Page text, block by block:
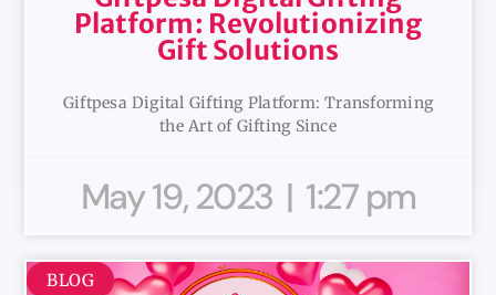
Platform: Revolutionizing
Gift Solutions
Giftpesa Digital Gifting Platform: Transforming
the Art of Gifting Since
May 19, 2023 1:27 pm
BLOG